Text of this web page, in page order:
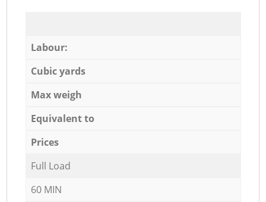
Labour:
Cubic yards
Max weigh
Equivalent to
Prices
Full Load
60 MIN